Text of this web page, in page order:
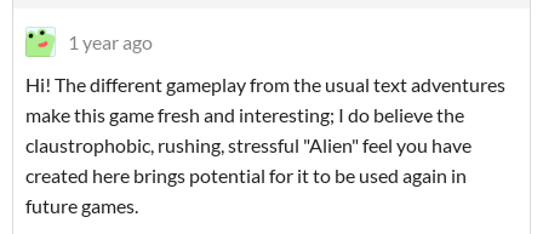
1 year ago
Hi! The different gameplay from the usual text adventures
make this game fresh and interesting; I do believe the
claustrophobic, rushing, stressful "Alien" feel you have
created here brings potential for it to be used again in
future games.